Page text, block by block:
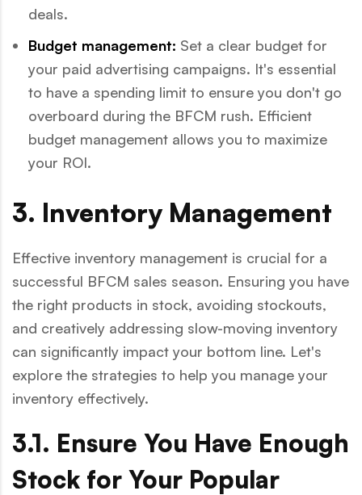
deals.
Budget management: Set a clear budget for
your paid advertising campaigns. It's essential
to have a spending limit to ensure you don't go
overboard during the BFCM rush. Efficient
budget management allows you to maximize
your ROI.
3. Inventory Management
Effective inventory management is crucial for a
successful BFCM sales season. Ensuring you have
the right products in stock, avoiding stockouts,
and creatively addressing slow-moving inventory
can significantly impact your bottom line. Let's
explore the strategies to help you manage your
inventory effectively.
3.1. Ensure You Have Enough
Stock for Your Popular